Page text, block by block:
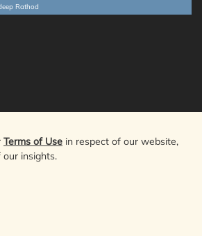
Rathod
Terms of Use in respect of our website,
insights.